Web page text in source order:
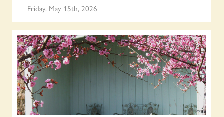
Friday, May 15th, 2026